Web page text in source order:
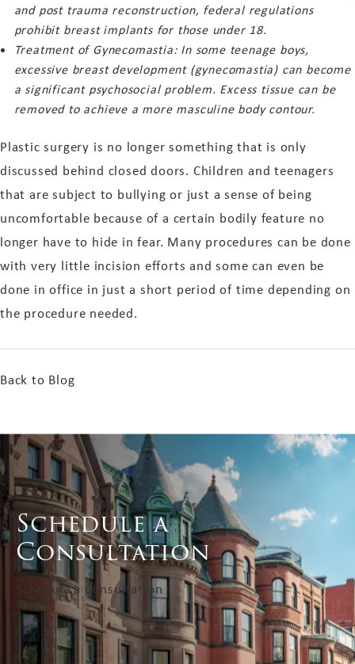
and post trauma reconstruction, federal regulations
prohibit breast implants for those under 18.
Treatment of Gynecomastia: In some teenage boys,
excessive breast development (gynecomastia) can become
a significant psychosocial problem. Excess tissue can be
removed to achieve a more masculine body contour.
Plastic surgery is no longer something that is only
discussed behind closed doors. Children and teenagers
that are subject to bullying or just a sense of being
uncomfortable because of a certain bodily feature no
longer have to hide in fear. Many procedures can be done
with very little incision efforts and some can even be
done in office in just a short period of time depending on
the procedure needed.
Back to Blog
Schedule a
Consultation
Schedule a Consultation